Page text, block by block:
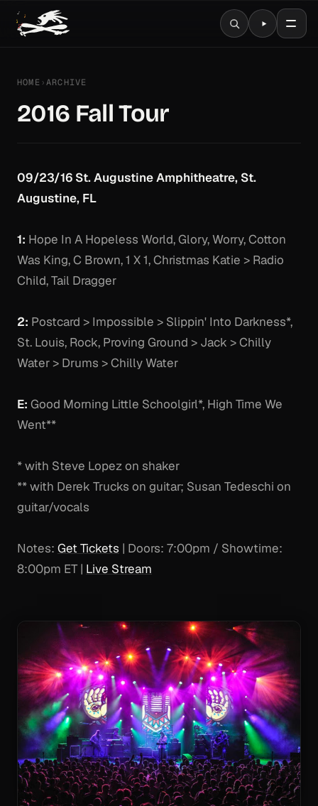
HOME ›ARCHIVE
2016 Fall Tour
09/23/16 St. Augustine Amphitheatre, St.
Augustine, FL
1: Hope In A Hopeless World, Glory, Worry, Cotton
Was King, C Brown, 1 X 1, Christmas Katie > Radio
Child, Tail Dragger
2: Postcard > Impossible > Slippin' Into Darkness*,
St. Louis, Rock, Proving Ground > Jack > Chilly
Water > Drums > Chilly Water
E: Good Morning Little Schoolgirl*, High Time We
Went**
* with Steve Lopez on shaker
** with Derek Trucks on guitar; Susan Tedeschi on
guitar/vocals
Notes: Get Tickets | Doors: 7:00pm / Showtime:
8:00pm ET | Live Stream